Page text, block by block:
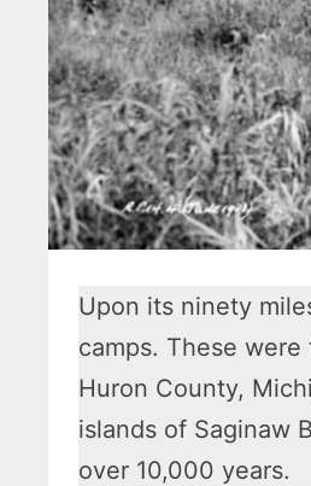
Upon its ninety
camps. These
Huron County,
islands of Saginaw
over 10,000 years.